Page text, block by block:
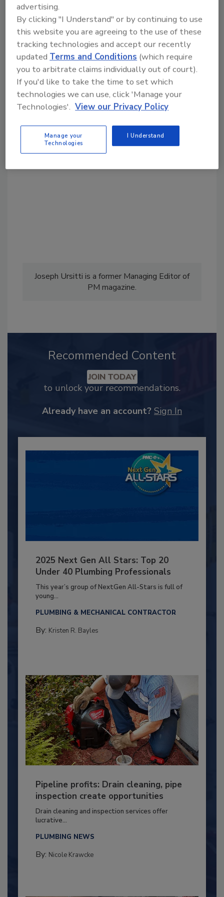
Share This Story
Looking for a reprint of this article?
From high-res PDFs to custom plaques,
order your copy today
Joseph Ursitti is a former Managing Editor of
PM magazine.
Recommended Content
JOIN TODAY
to unlock your recommendations.
Already have an account? Sign In
2025 Next Gen All Stars: Top 20
Under 40 Plumbing Professionals
This year’s group of NextGen All-Stars is full of
young...
PLUMBING & MECHANICAL CONTRACTOR
By: Kristen R. Bayles
Pipeline profits: Drain cleaning, pipe
inspection create opportunities
Drain cleaning and inspection services offer
lucrative...
PLUMBING NEWS
By: Nicole Krawcke
advertising.
By clicking "I Understand" or by continuing to use
this website you are agreeing to the use of these
tracking technologies and accept our recently
updated Terms and Conditions (which require
you to arbitrate claims individually out of court).
If you'd like to take the time to set which
technologies we can use, click 'Manage your
Technologies'. View our Privacy Policy
Manage your
Technologies
I Understand